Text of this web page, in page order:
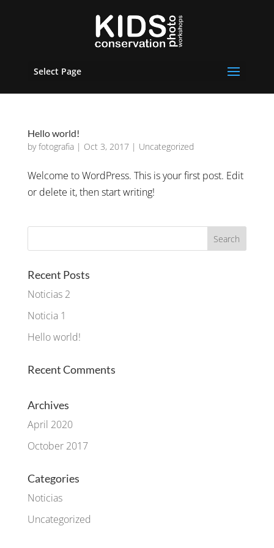
Select Page
Hello world!
byfotografia| Oct 3, 2017| Uncategorized
Welcome to WordPress. This is your first post. Edit
or delete it, then start writing!
Recent Posts
Noticias 2
Noticia 1
Hello world!
Recent Comments
Archives
April 2020
October 2017
Categories
Noticias
Uncategorized